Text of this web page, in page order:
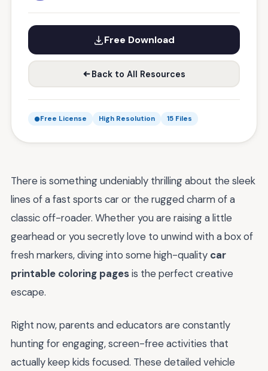
Free Download
Back to All Resources
Free License High Resolution 15 Files
There is something undeniably thrilling about the sleek
lines of a fast sports car or the rugged charm of a
classic off-roader. Whether you are raising a little
gearhead or you secretly love to unwind with a box of
fresh markers, diving into some high-quality car
printable coloring pagesis the perfect creative
escape.
Right now, parents and educators are constantly
hunting for engaging, screen-free activities that
actually keep kids focused. These detailed vehicle